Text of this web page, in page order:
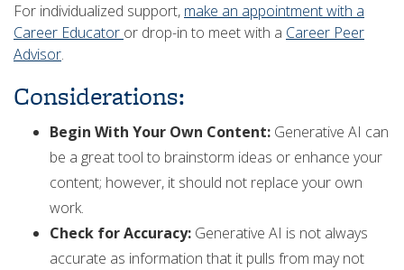
For individualized support, make an appointment with a
Career Educator or drop-in to meet with a Career Peer
Advisor.
Considerations:
Begin With Your Own Content: Generative AI can
be a great tool to brainstorm ideas or enhance your
content; however, it should not replace your own
work.
Check for Accuracy: Generative AI is not always
accurate as information that it pulls from may not